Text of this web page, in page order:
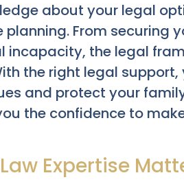
about your legal
From securing
incapacity, the legal
the right legal
and protect your
the confidence to
Expertise